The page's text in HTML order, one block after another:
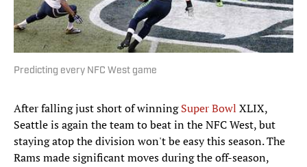
Predicting every NFC West game
After falling just short of winningSuper Bowl XLIX,
Seattle is again the team to beat in the NFC West, but
staying atop the division won't be easy this season. The
Rams made significant moves during the off-season,